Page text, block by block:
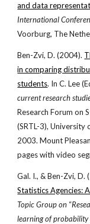
and data
International
Voorburg, The
Ben-Zvi, D. (2004).
in comparing
students. In C. Lee
current research
Research Forum on
(SRTL-3), University
2003. Mount
pages with video
Gal. I., & Ben-Zvi, D.
Statistics Agencies:
Topic Group on “
learning of probability